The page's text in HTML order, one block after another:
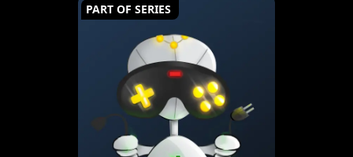
PART OF SERIES